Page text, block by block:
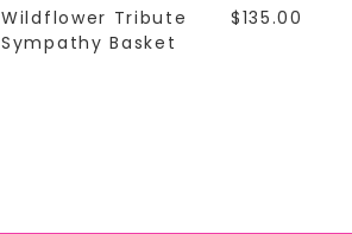
Wildflower Tribute
Sympathy Basket
$135.00